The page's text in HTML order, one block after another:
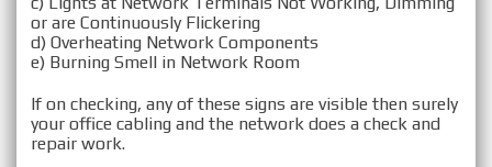
or are Continuously Flickering
d) Overheating Network Components
e) Burning Smell in Network Room
If on checking, any of these signs are visible then surely
your office cabling and the network does a check and
repair work.